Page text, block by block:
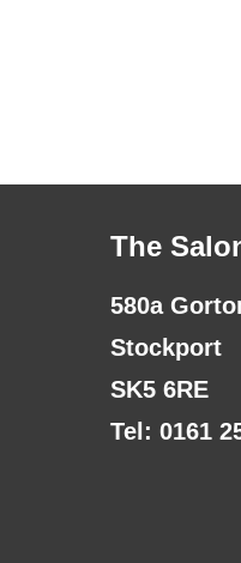
The
580a
Stockport
SK5 6RE
Tel: 0161